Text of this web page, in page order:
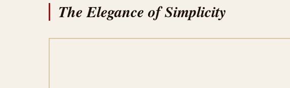
The Elegance of Simplicity